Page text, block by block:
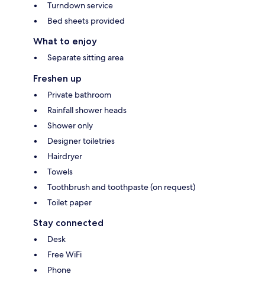
Turndown service
Bed sheets provided
What to enjoy
Separate sitting area
Freshen up
Private bathroom
Rainfall shower heads
Shower only
Designer toiletries
Hairdryer
Towels
Toothbrush and toothpaste (on request)
Toilet paper
Stay connected
Desk
Free WiFi
Phone